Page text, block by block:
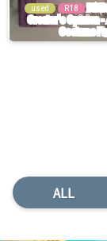
used R18
ALL